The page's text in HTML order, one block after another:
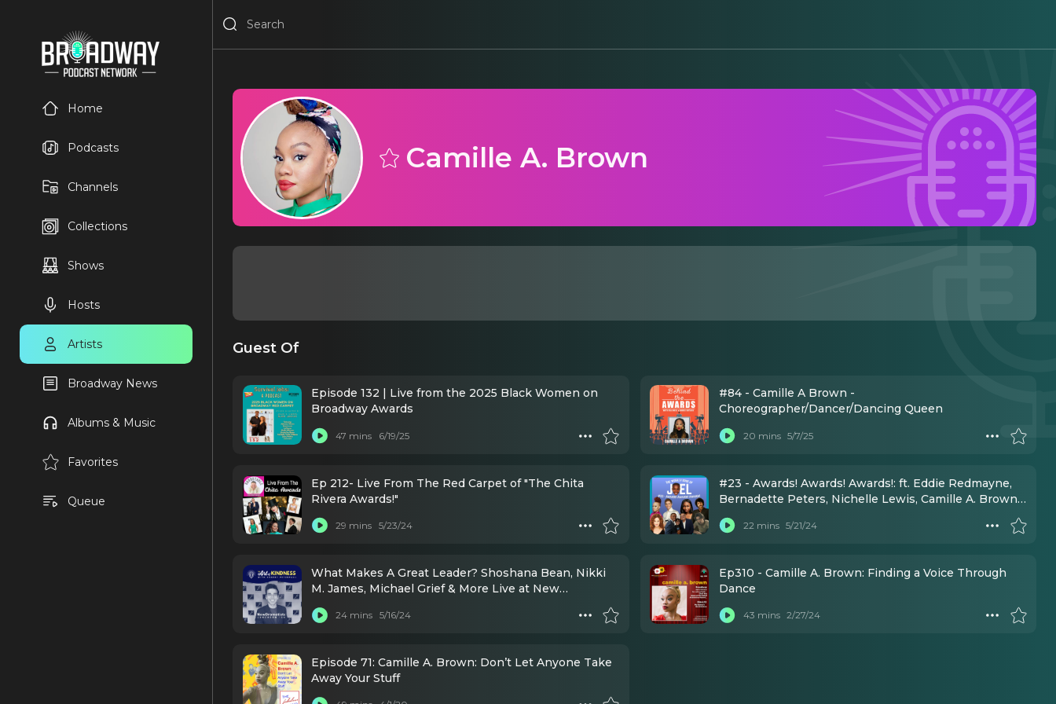
Home
Podcasts
Channels
Collections
Shows
Hosts
Artists
Broadway News
Albums & Music
Favorites
Queue
Camille A. Brown
Guest Of
Episode 132 | Live from the 2025 Black Women on
Broadway Awards
47 mins 6/19/25
#84 - Camille A Brown -
Choreographer/Dancer/Dancing Queen
20 mins 5/7/25
Ep 212- Live From The Red Carpet of "The Chita
Rivera Awards!"
29 mins 5/23/24
#23 - Awards! Awards! Awards!: ft. Eddie Redmayne,
Bernadette Peters, Nichelle Lewis, Camille A. Brown,
Brody Grant, Kenny Ortega, Lisa Mordente, Eli Gelb
22 mins 5/21/24
What Makes A Great Leader? Shoshana Bean, Nikki
M. James, Michael Grief & More Live at New
24 mins 5/16/24
Ep310 - Camille A. Brown: Finding a Voice Through
Dance
43 mins 2/27/24
Episode 71: Camille A. Brown: Don’t Let Anyone Take
Away Your Stuff